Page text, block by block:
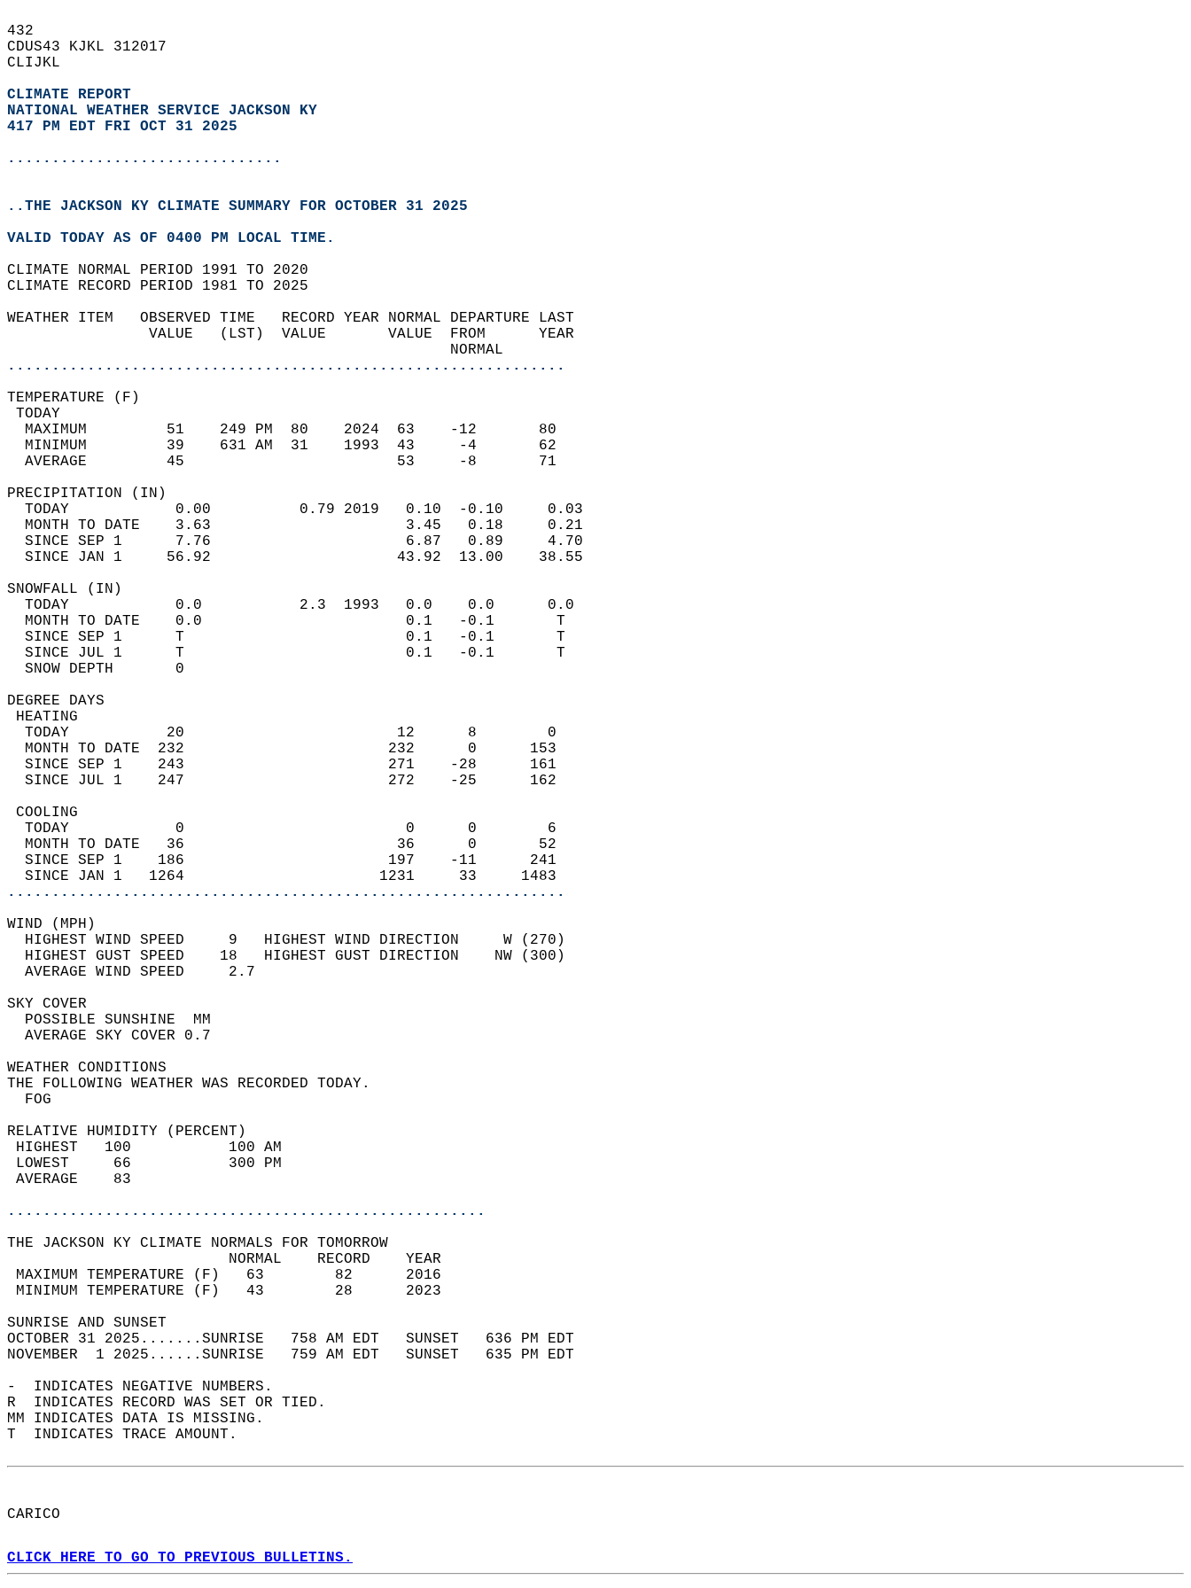
432
CDUS43 KJKL 312017
CLIJKL
CLIMATE REPORT
NATIONAL WEATHER SERVICE JACKSON KY
417 PM EDT FRI OCT 31 2025
...............................
..THE JACKSON KY CLIMATE SUMMARY FOR OCTOBER 31 2025
VALID TODAY AS OF 0400 PM LOCAL TIME.
CLIMATE NORMAL PERIOD 1991 TO 2020
CLIMATE RECORD PERIOD 1981 TO 2025
WEATHER ITEM   OBSERVED TIME   RECORD YEAR NORMAL DEPARTURE LAST
                VALUE   (LST)  VALUE       VALUE  FROM      YEAR
                                                  NORMAL
...............................................................
TEMPERATURE (F)
TODAY
  MAXIMUM         51    249 PM  80    2024  63    -12       80
  MINIMUM         39    631 AM  31    1993  43     -4       62
  AVERAGE         45                        53     -8       71
PRECIPITATION (IN)
  TODAY            0.00          0.79 2019   0.10  -0.10     0.03
  MONTH TO DATE    3.63                      3.45   0.18     0.21
  SINCE SEP 1      7.76                      6.87   0.89     4.70
  SINCE JAN 1     56.92                     43.92  13.00    38.55
SNOWFALL (IN)
  TODAY            0.0           2.3  1993   0.0    0.0      0.0
  MONTH TO DATE    0.0                       0.1   -0.1       T
  SINCE SEP 1      T                         0.1   -0.1       T
  SINCE JUL 1      T                         0.1   -0.1       T
  SNOW DEPTH       0
DEGREE DAYS
HEATING
  TODAY           20                        12      8        0
  MONTH TO DATE  232                       232      0      153
  SINCE SEP 1    243                       271    -28      161
  SINCE JUL 1    247                       272    -25      162
COOLING
  TODAY            0                         0      0        6
  MONTH TO DATE   36                        36      0       52
  SINCE SEP 1    186                       197    -11      241
  SINCE JAN 1   1264                      1231     33     1483
...............................................................
WIND (MPH)
  HIGHEST WIND SPEED     9   HIGHEST WIND DIRECTION     W (270)
  HIGHEST GUST SPEED    18   HIGHEST GUST DIRECTION    NW (300)
  AVERAGE WIND SPEED     2.7
SKY COVER
  POSSIBLE SUNSHINE  MM
  AVERAGE SKY COVER 0.7
WEATHER CONDITIONS
THE FOLLOWING WEATHER WAS RECORDED TODAY.
  FOG
RELATIVE HUMIDITY (PERCENT)
HIGHEST   100           100 AM
LOWEST     66           300 PM
AVERAGE    83
......................................................
THE JACKSON KY CLIMATE NORMALS FOR TOMORROW
                         NORMAL    RECORD    YEAR
MAXIMUM TEMPERATURE (F)   63        82      2016
MINIMUM TEMPERATURE (F)   43        28      2023
SUNRISE AND SUNSET
OCTOBER 31 2025.......SUNRISE   758 AM EDT   SUNSET   636 PM EDT
NOVEMBER  1 2025......SUNRISE   759 AM EDT   SUNSET   635 PM EDT
-  INDICATES NEGATIVE NUMBERS.
R  INDICATES RECORD WAS SET OR TIED.
MM INDICATES DATA IS MISSING.
T  INDICATES TRACE AMOUNT.
CARICO
CLICK HERE TO GO TO PREVIOUS BULLETINS.